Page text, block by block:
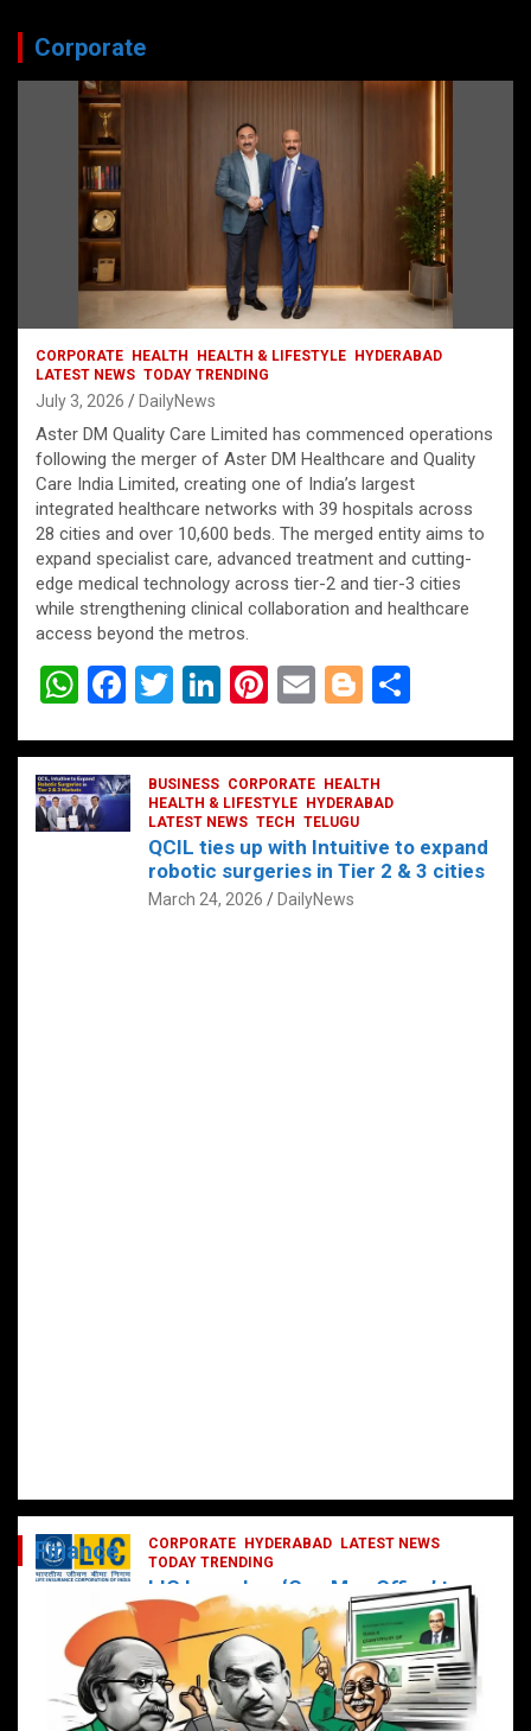
Corporate
CORPORATE HEALTH HEALTH & LIFESTYLE
HYDERABAD
LATEST NEWS TODAY TRENDING
July 3, 2026 DailyNews
Aster DM Quality Care Limited has commenced operations
following the merger of Aster DM Healthcare and Quality
Care India Limited, creating one of India’s largest
integrated healthcare networks with 39 hospitals across
28 cities and over 10,600 beds. The merged entity aims to
expand specialist care, advanced treatment and cutting-
edge medical technology across tier-2 and tier-3 cities
while strengthening clinical collaboration and healthcare
access beyond the metros.
W
at
s
A
F
ce
b
o
T
tt
er
Li
ke
dI
n
Pi
er
es
t
E
ail
Bl
g
g
er
ar
BUSINESS CORPORATE
HEALTH
HEALTH & LIFESTYLE
HYDERABAD
LATEST NEWS TECH TELUGU
QCIL ties up with Intuitive to expand
robotic surgeries in Tier 2 & 3 cities
March 24, 2026 DailyNews
CORPORATE HYDERABAD
LATEST NEWS
TODAY TRENDING
LIC Launches ‘One Man Office’ to
Digitally Empower Agents and
Enhance Customer Services
February 19, 2025 DailyNews
Finance